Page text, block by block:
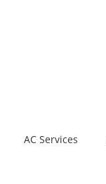
AC Services